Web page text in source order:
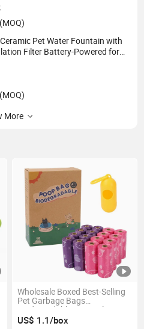
(MOQ)
Pet Water Fountain with
Filter Battery-Powered for
(MOQ)
More
Wholesale Boxed Best-Selling
Pet Garbage Bags
Biodegradable Material
US$ 1.1/box